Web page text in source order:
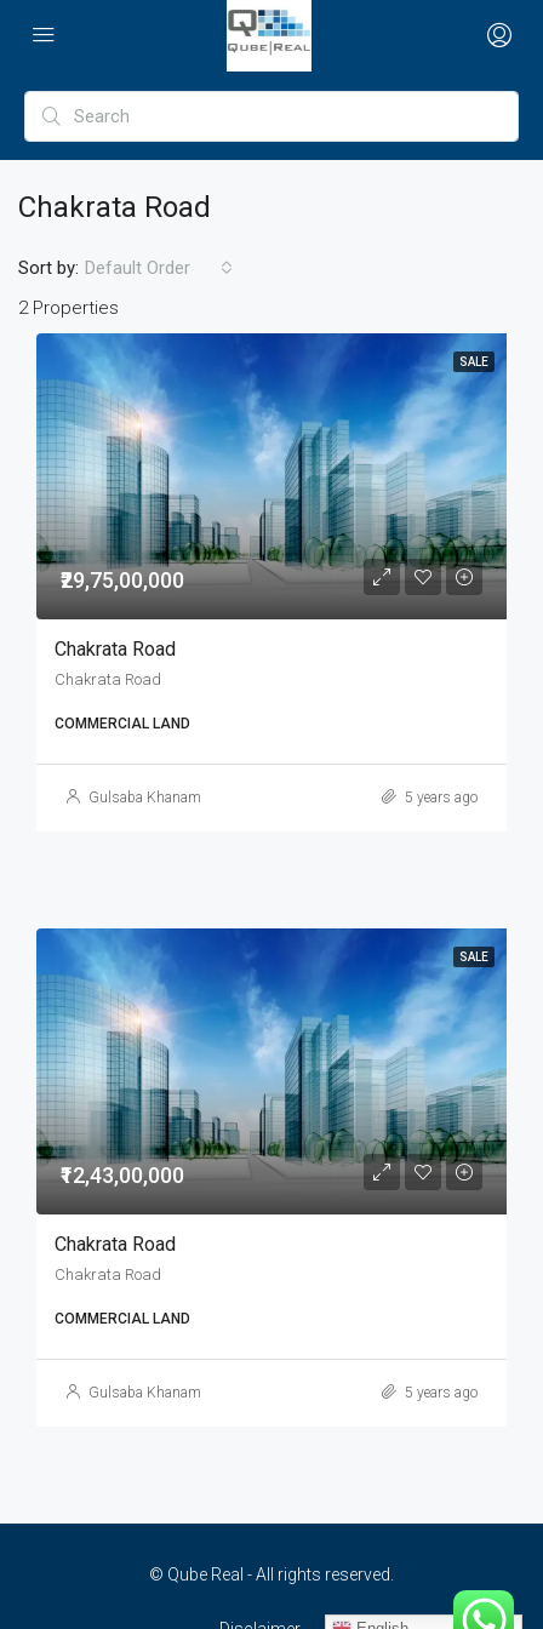
Chakrata Road
2 Properties
Sort by: Default Order
SALE
₹29,75,00,000
Chakrata Road
Chakrata Road
COMMERCIAL LAND
Gulsaba Khanam 5 years ago
SALE
₹12,43,00,000
Chakrata Road
Chakrata Road
COMMERCIAL LAND
Gulsaba Khanam 5 years ago
© Qube Real - All rights reserved.